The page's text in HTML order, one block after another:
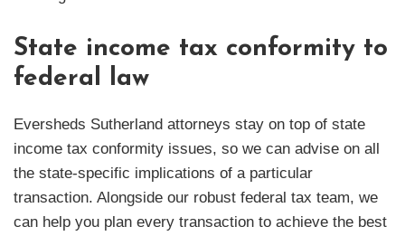
State income tax conformity to
federal law
Eversheds Sutherland attorneys stay on top of state
income tax conformity issues, so we can advise on all
the state-specific implications of a particular
transaction. Alongside our robust federal tax team, we
can help you plan every transaction to achieve the best